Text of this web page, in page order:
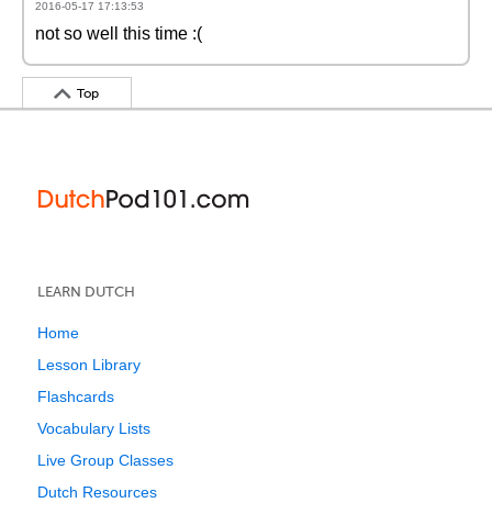
2016-05-17 17:13:53
not so well this time :(
Top
LEARN DUTCH
Home
Lesson Library
Flashcards
Vocabulary Lists
Live Group Classes
Dutch Resources